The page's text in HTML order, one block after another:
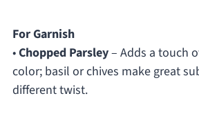
For Garnish
•Chopped Parsley– Adds a touch
color; basil or chives make great
different twist.